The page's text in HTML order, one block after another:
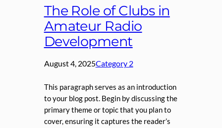
The Role of Clubs in
Amateur Radio
Development
August 4, 2025Category 2
This paragraph serves as an introduction
to your blog post. Begin by discussing the
primary theme or topic that you plan to
cover, ensuring it captures the reader’s